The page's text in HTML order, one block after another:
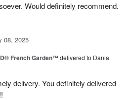
Would definitely recommend.
08, 2025
French Garden™delivered to Dania
delivery. You definitely delivered